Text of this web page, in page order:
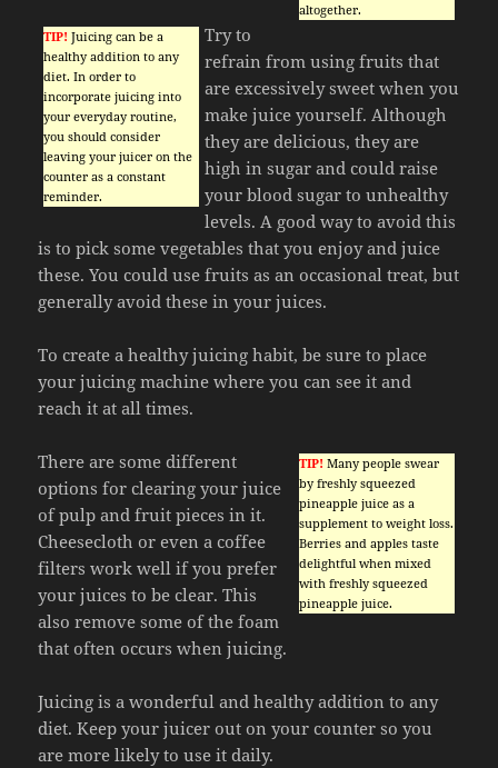
altogether.
TIP! Juicing can be a
healthy addition to any
diet. In order to
incorporate juicing into
your everyday routine,
you should consider
leaving your juicer on the
counter as a constant
reminder.
Try to
refrain from using fruits that
are excessively sweet when you
make juice yourself. Although
they are delicious, they are
high in sugar and could raise
your blood sugar to unhealthy
levels. A good way to avoid this
is to pick some vegetables that you enjoy and juice
these. You could use fruits as an occasional treat, but
generally avoid these in your juices.
To create a healthy juicing habit, be sure to place
your juicing machine where you can see it and
reach it at all times.
TIP! Many people swear
by freshly squeezed
pineapple juice as a
supplement to weight loss.
Berries and apples taste
delightful when mixed
with freshly squeezed
pineapple juice.
There are some different
options for clearing your juice
of pulp and fruit pieces in it.
Cheesecloth or even a coffee
filters work well if you prefer
your juices to be clear. This
also remove some of the foam
that often occurs when juicing.
Juicing is a wonderful and healthy addition to any
diet. Keep your juicer out on your counter so you
are more likely to use it daily.